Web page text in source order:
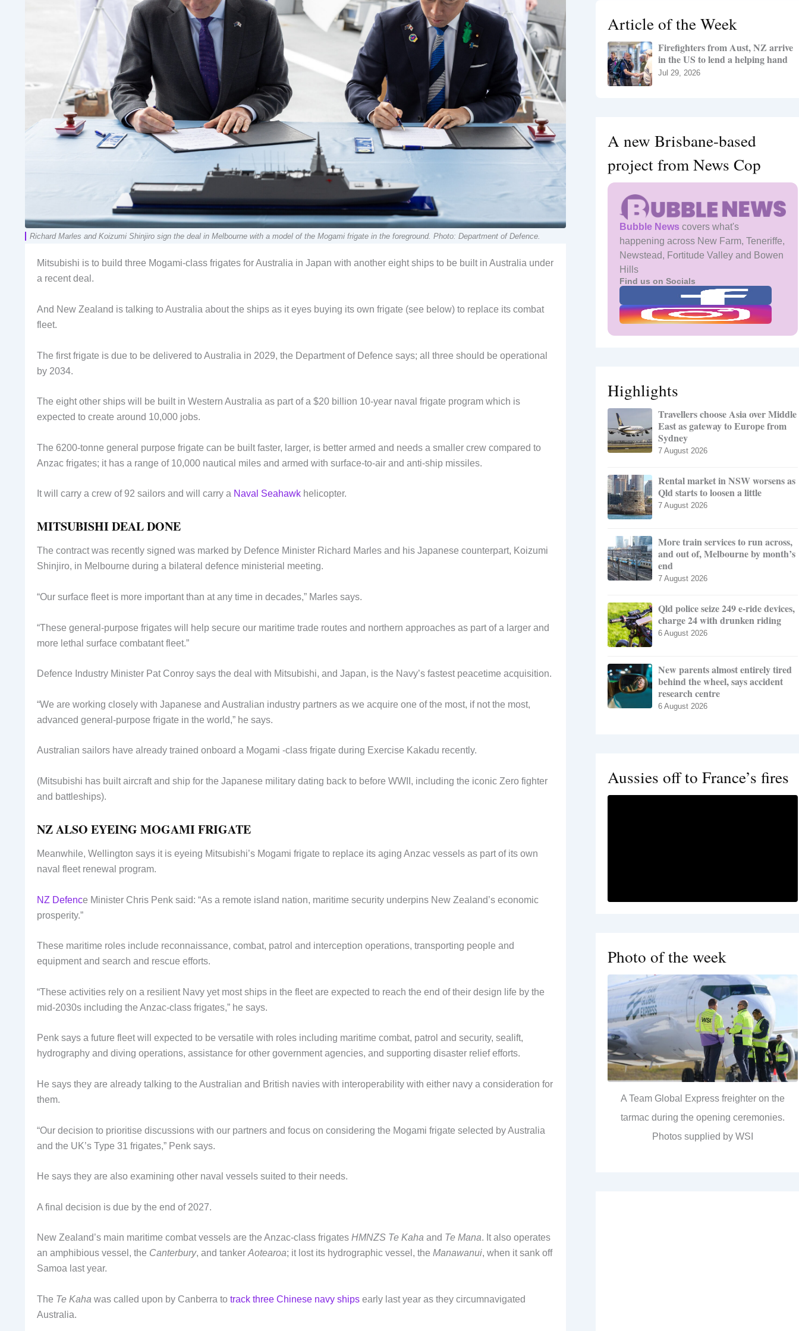
Richard Marles and Koizumi Shinjiro sign the deal in Melbourne with a model of the Mogami frigate in the foreground. Photo: Department of Defence.
Mitsubishi is to build three Mogami-class frigates for Australia in Japan with another eight ships to be built in Australia under
a recent deal.
And New Zealand is talking to Australia about the ships as it eyes buying its own frigate (see below) to replace its combat
fleet.
The first frigate is due to be delivered to Australia in 2029, the Department of Defence says; all three should be operational
by 2034.
The eight other ships will be built in Western Australia as part of a $20 billion 10-year naval frigate program which is
expected to create around 10,000 jobs.
The 6200-tonne general purpose frigate can be built faster, larger, is better armed and needs a smaller crew compared to
Anzac frigates; it has a range of 10,000 nautical miles and armed with surface-to-air and anti-ship missiles.
It will carry a crew of 92 sailors and will carry a Naval Seahawk helicopter.
MITSUBISHI DEAL DONE
The contract was recently signed was marked by Defence Minister Richard Marles and his Japanese counterpart, Koizumi
Shinjiro, in Melbourne during a bilateral defence ministerial meeting.
“Our surface fleet is more important than at any time in decades,” Marles says.
“These general-purpose frigates will help secure our maritime trade routes and northern approaches as part of a larger and
more lethal surface combatant fleet.”
Defence Industry Minister Pat Conroy says the deal with Mitsubishi, and Japan, is the Navy’s fastest peacetime acquisition.
“We are working closely with Japanese and Australian industry partners as we acquire one of the most, if not the most,
advanced general-purpose frigate in the world,” he says.
Australian sailors have already trained onboard a Mogami -class frigate during Exercise Kakadu recently.
(Mitsubishi has built aircraft and ship for the Japanese military dating back to before WWII, including the iconic Zero fighter
and battleships).
NZ ALSO EYEING MOGAMI FRIGATE
Meanwhile, Wellington says it is eyeing Mitsubishi’s Mogami frigate to replace its aging Anzac vessels as part of its own
naval fleet renewal program.
NZ Defence Minister Chris Penk said: “As a remote island nation, maritime security underpins New Zealand’s economic
prosperity.”
These maritime roles include reconnaissance, combat, patrol and interception operations, transporting people and
equipment and search and rescue efforts.
“These activities rely on a resilient Navy yet most ships in the fleet are expected to reach the end of their design life by the
mid-2030s including the Anzac-class frigates,” he says.
Penk says a future fleet will expected to be versatile with roles including maritime combat, patrol and security, sealift,
hydrography and diving operations, assistance for other government agencies, and supporting disaster relief efforts.
He says they are already talking to the Australian and British navies with interoperability with either navy a consideration for
them.
“Our decision to prioritise discussions with our partners and focus on considering the Mogami frigate selected by Australia
and the UK’s Type 31 frigates,” Penk says.
He says they are also examining other naval vessels suited to their needs.
A final decision is due by the end of 2027.
New Zealand’s main maritime combat vessels are the Anzac-class frigates HMNZS Te Kaha and Te Mana. It also operates
an amphibious vessel, the Canterbury, and tanker Aotearoa; it lost its hydrographic vessel, the Manawanui, when it sank off
Samoa last year.
The Te Kaha was called upon by Canberra to track three Chinese navy ships early last year as they circumnavigated
Australia.
r
:
Article of the Week
Firefighters from Aust, NZ arrive
in the US to lend a helping hand
Jul 29, 2026
A new Brisbane-based
project from News Cop
Bubble News covers what's
happening across New Farm, Teneriffe,
Newstead, Fortitude Valley and Bowen
Hills
Find us on Socials
Highlights
Travellers choose Asia over Middle
East as gateway to Europe from
Sydney
7 August 2026
Rental market in NSW worsens as
Qld starts to loosen a little
7 August 2026
More train services to run across,
and out of, Melbourne by month’s
end
7 August 2026
Qld police seize 249 e-ride devices,
charge 24 with drunken riding
6 August 2026
New parents almost entirely tired
behind the wheel, says accident
research centre
6 August 2026
Aussies off to France’s fires
Photo of the week
A Team Global Express freighter on the
tarmac during the opening ceremonies.
Photos supplied by WSI